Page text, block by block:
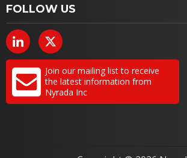
FOLLOW US
Join our mailing list to receive
the latest information from
Nyrada Inc